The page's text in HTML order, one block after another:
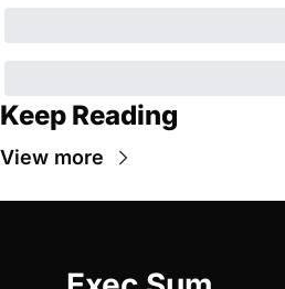
Keep Reading
View more